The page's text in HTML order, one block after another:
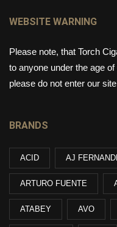
WEBSITE WARNING
Please note, that Torch
to anyone under the age
please do not enter our
BRANDS
ACID AJ
ARTURO FUENTE
ATABEY AVO